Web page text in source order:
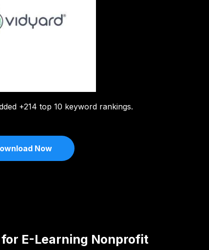
+214 top 10 keyword rankings.
Now
E-Learning Nonprofit